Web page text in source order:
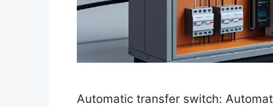
Automatic transfer switch: